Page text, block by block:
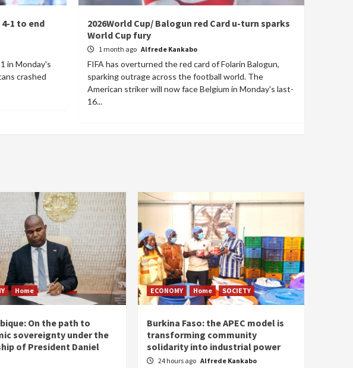
4-1 to end
in Monday's
crashed
2026World Cup/ Balogun red Card u-turn sparks
World Cup fury
1 month ago Alfrede Kankabo
FIFA has overturned the red card of Folarin Balogun,
sparking outrage across the football world. The
American striker will now face Belgium in Monday's last-
16...
Home
On the path to
sovereignty under the
of President Daniel
ECONOMY Home SOCIETY
Burkina Faso: the APEC model is
transforming community
solidarity into industrial power
24 hours ago Alfrede Kankabo